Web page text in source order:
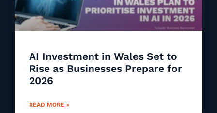
AI Investment in Wales Set to
Rise as Businesses Prepare for
2026
READ MORE »